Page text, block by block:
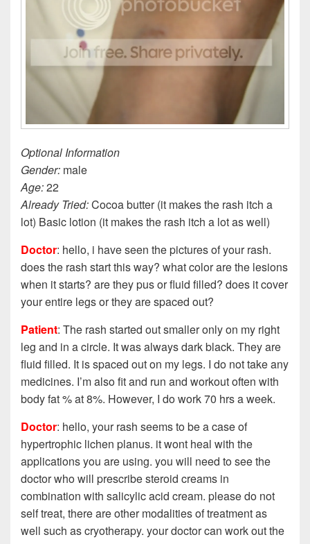
Optional Information
Gender: male
Age:22
Already Tried:Cocoa butter (it makes the rash itch a
lot) Basic lotion (it makes the rash itch a lot as well)
Doctor: hello, i have seen the pictures of your rash.
does the rash start this way? what color are the lesions
when it starts? are they pus or fluid filled? does it cover
your entire legs or they are spaced out?
Patient: The rash started out smaller only on my right
leg and in a circle. It was always dark black. They are
fluid filled. It is spaced out on my legs. I do not take any
medicines. I’m also fit and run and workout often with
body fat % at 8%. However, I do work 70 hrs a week.
Doctor: hello, your rash seems to be a case of
hypertrophic lichen planus. it wont heal with the
applications you are using. you will need to see the
doctor who will prescribe steroid creams in
combination with salicylic acid cream. please do not
self treat, there are other modalities of treatment as
well such as cryotherapy. your doctor can work out the